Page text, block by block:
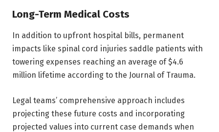
Long-Term Medical Costs
In addition to upfront hospital bills, permanent
impacts like spinal cord injuries saddle patients with
towering expenses reaching an average of $4.6
million lifetime according to the Journal of Trauma.
Legal teams’ comprehensive approach includes
projecting these future costs and incorporating
projected values into current case demands when